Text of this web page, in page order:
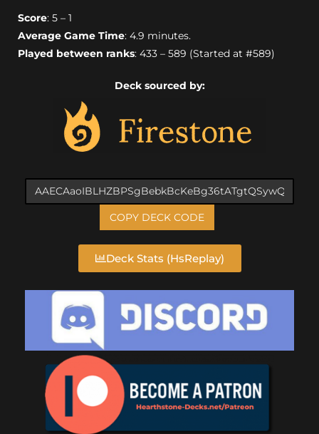
Score: 5 – 1
Average Game Time: 4.9 minutes.
Played between ranks: 433 – 589 (Started at #589)
Deck sourced by:
COPY DECK CODE
Deck Stats (HsReplay)